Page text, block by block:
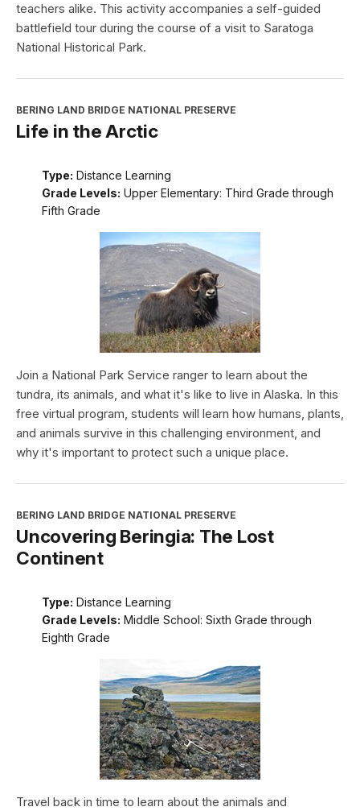
teachers alike. This activity accompanies a self-guided
battlefield tour during the course of a visit to Saratoga
National Historical Park.
BERING LAND BRIDGE NATIONAL PRESERVE
Life in the Arctic
Type: Distance Learning
Grade Levels: Upper Elementary: Third Grade through
Fifth Grade
Join a National Park Service ranger to learn about the
tundra, its animals, and what it's like to live in Alaska. In this
free virtual program, students will learn how humans, plants,
and animals survive in this challenging environment, and
why it's important to protect such a unique place.
BERING LAND BRIDGE NATIONAL PRESERVE
Uncovering Beringia: The Lost
Continent
Type: Distance Learning
Grade Levels: Middle School: Sixth Grade through
Eighth Grade
Travel back in time to learn about the animals and